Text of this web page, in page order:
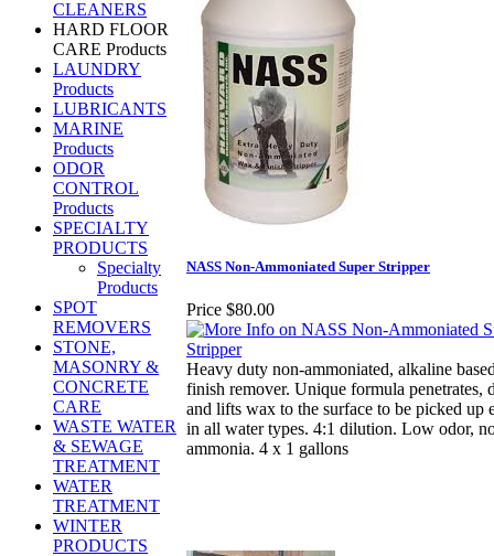
CLEANERS
HARD FLOOR
CARE Products
LAUNDRY
Products
LUBRICANTS
MARINE
Products
ODOR
CONTROL
Products
SPECIALTY
PRODUCTS
Specialty
Products
SPOT
REMOVERS
STONE,
MASONRY &
CONCRETE
CARE
WASTE WATER
& SEWAGE
TREATMENT
WATER
TREATMENT
WINTER
PRODUCTS
NASS Non-Ammoniated Super Stripper
Price $80.00
Heavy duty non-ammoniated, alkaline
finish remover. Unique formula penetrates,
and lifts wax to the surface to be picked up
in all water types. 4:1 dilution. Low odor,
ammonia. 4 x 1 gallons